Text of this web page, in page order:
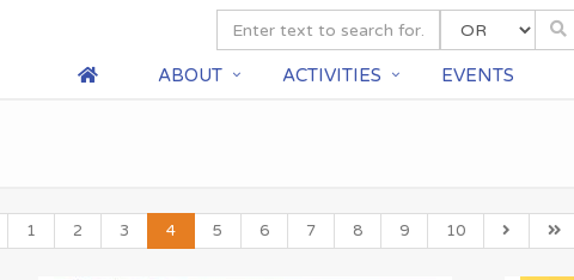
ABOUT ACTIVITIES EVENTS
1 2 3 4 5 6 7 8 9 10